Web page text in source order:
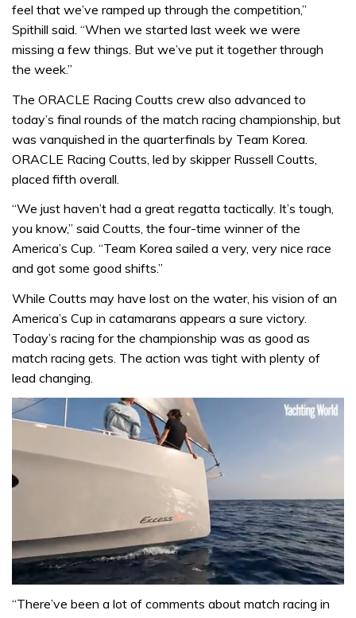
feel that we’ve ramped up through the competition,”
Spithill said. “When we started last week we were
missing a few things. But we’ve put it together through
the week.”
The ORACLE Racing Coutts crew also advanced to
today’s final rounds of the match racing championship, but
was vanquished in the quarterfinals by Team Korea.
ORACLE Racing Coutts, led by skipper Russell Coutts,
placed fifth overall.
“We just haven’t had a great regatta tactically. It’s tough,
you know,” said Coutts, the four-time winner of the
America’s Cup. “Team Korea sailed a very, very nice race
and got some good shifts.”
While Coutts may have lost on the water, his vision of an
America’s Cup in catamarans appears a sure victory.
Today’s racing for the championship was as good as
match racing gets. The action was tight with plenty of
lead changing.
seconds
“There’ve been a lot of comments about match racing in